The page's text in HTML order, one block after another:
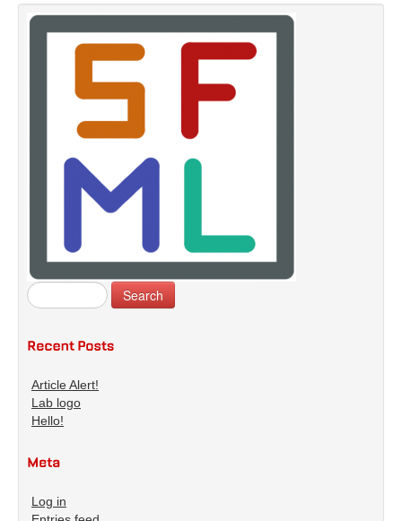
Article Alert!
Lab logo
Hello!
Log in